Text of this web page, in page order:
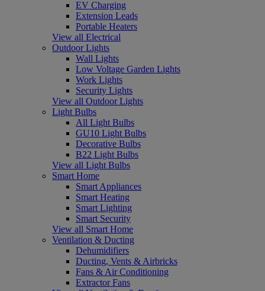
EV Charging
Extension Leads
Portable Heaters
View all Electrical
Outdoor Lights
Wall Lights
Low Voltage Garden Lights
Work Lights
Security Lights
View all Outdoor Lights
Light Bulbs
All Light Bulbs
GU10 Light Bulbs
Decorative Bulbs
B22 Light Bulbs
View all Light Bulbs
Smart Home
Smart Appliances
Smart Heating
Smart Lighting
Smart Security
View all Smart Home
Ventilation & Ducting
Dehumidifiers
Ducting, Vents & Airbricks
Fans & Air Conditioning
Extractor Fans